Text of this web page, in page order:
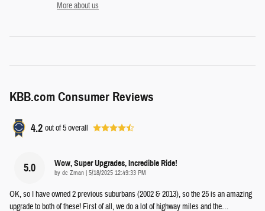
More about us
KBB.com Consumer Reviews
4.2 out of5overall
5.0 Wow, Super Upgrades, Incredible Ride!
by dc Zman on
5/18/2025 12:49:33 PM
OK, so I have owned 2 previous suburbans (2002 & 2013), so the 25 is an amazing
upgrade to both of these! First of all, we do a lot of highway miles and the…